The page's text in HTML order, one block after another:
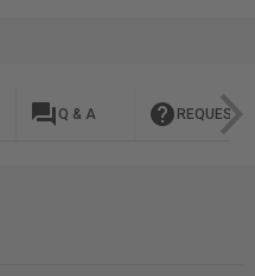
question_answer Q & A help REQUEST